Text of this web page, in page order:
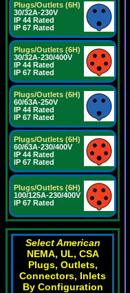
Plugs/Outlets (6H)
30/32A-230V
IP 44 Rated
IP 67 Rated
Plugs/Outlets (6H)
30/32A-230/400V
IP 44 Rated
IP 67 Rated
Plugs/Outlets (6H)
60/63A-250V
IP 44 Rated
IP 67 Rated
Plugs/Outlets (6H)
60/63A-230/400V
IP 44 Rated
IP 67 Rated
Plugs/Outlets (6H)
100/125A-230/400V
IP 67 Rated
Select American
NEMA, UL, CSA
Plugs, Outlets,
Connectors, Inlets
By Configuration